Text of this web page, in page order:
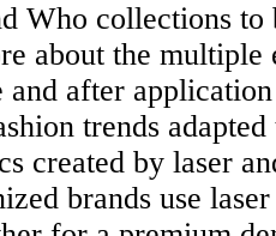
Who collections
about the multiple
and after
trends
created by laser
brands use